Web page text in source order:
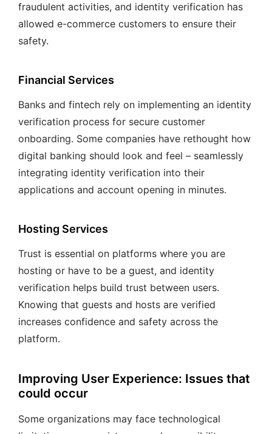
fraudulent activities, and identity verification has
allowed e-commerce customers to ensure their
safety.
Financial Services
Banks and fintech rely on implementing an identity
verification process for secure customer
onboarding. Some companies have rethought how
digital banking should look and feel – seamlessly
integrating identity verification into their
applications and account opening in minutes.
Hosting Services
Trust is essential on platforms where you are
hosting or have to be a guest, and identity
verification helps build trust between users.
Knowing that guests and hosts are verified
increases confidence and safety across the
platform.
Improving User Experience: Issues that
could occur
Some organizations may face technological